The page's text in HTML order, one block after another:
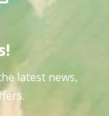
latest news,
.